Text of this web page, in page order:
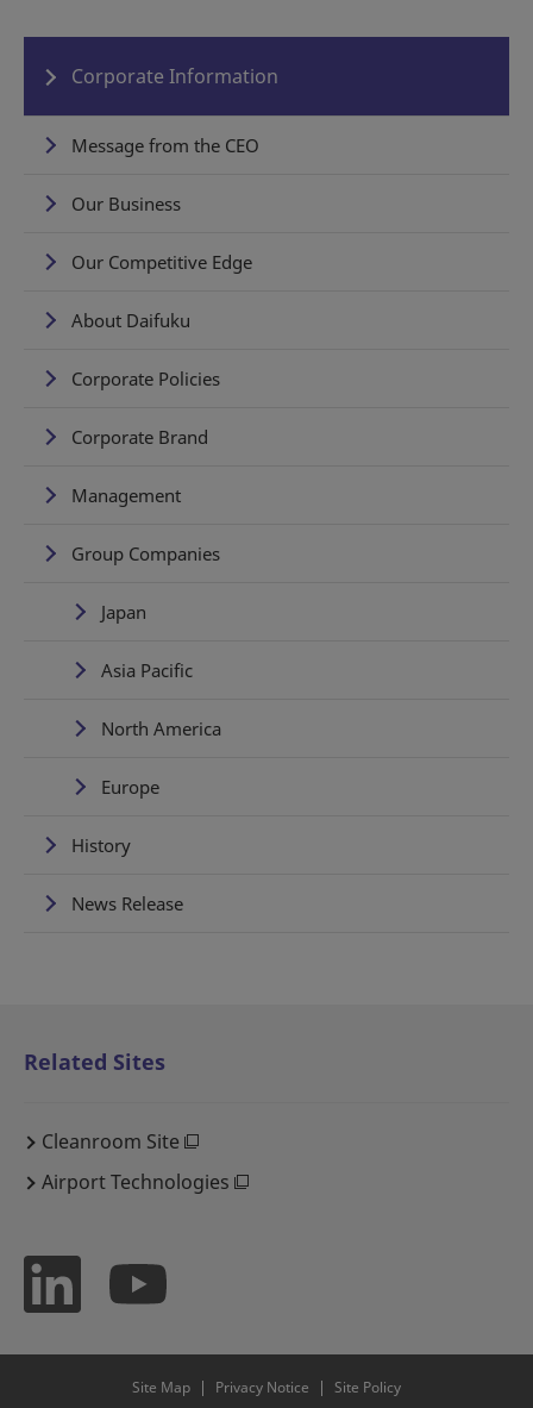
Corporate Information
Message from the CEO
Our Business
Our Competitive Edge
About Daifuku
Corporate Policies
Corporate Brand
Management
Group Companies
Japan
Asia Pacific
North America
Europe
History
News Release
Related Sites
Cleanroom Site
Airport Technologies
Site Map Privacy Notice Site Policy